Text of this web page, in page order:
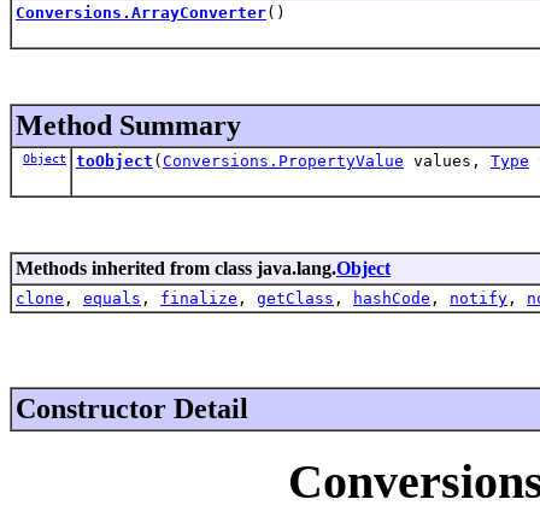
Conversions.ArrayConverter()
Method Summary
Object toObject (Conversions.PropertyValue values, Type
Methods inherited from class java.lang.Object
clone , equals , finalize , getClass , hashCode , notify ,
Constructor Detail